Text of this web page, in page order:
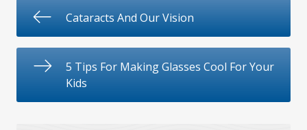
Cataracts And Our Vision
5 Tips For Making Glasses Cool For Your
Kids